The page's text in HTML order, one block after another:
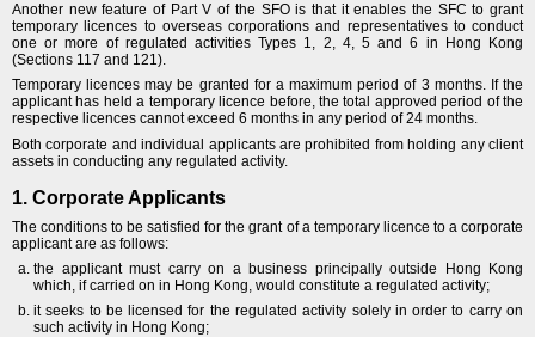
Another new feature of Part V of the SFO is that it enables the SFC to grant
temporary licences to overseas corporations and representatives to conduct
one or more of regulated activities Types 1, 2, 4, 5 and 6 in Hong Kong
(Sections 117 and 121).
Temporary licences may be granted for a maximum period of 3 months. If the
applicant has held a temporary licence before, the total approved period of the
respective licences cannot exceed 6 months in any period of 24 months.
Both corporate and individual applicants are prohibited from holding any client
assets in conducting any regulated activity.
1. Corporate Applicants
The conditions to be satisfied for the grant of a temporary licence to a corporate
applicant are as follows:
the applicant must carry on a business principally outside Hong Kong
which, if carried on in Hong Kong, would constitute a regulated activity;
it seeks to be licensed for the regulated activity solely in order to carry on
such activity in Hong Kong;